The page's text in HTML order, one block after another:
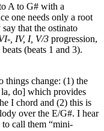
A to G# with a
one needs only a root
that the ostinato
, IV, I, V/3 progression,
(beats 1 and 3).
things change: (1) the
do] which provides
I chord and (2) this is
over the E/G#. I hear
call them “mini-